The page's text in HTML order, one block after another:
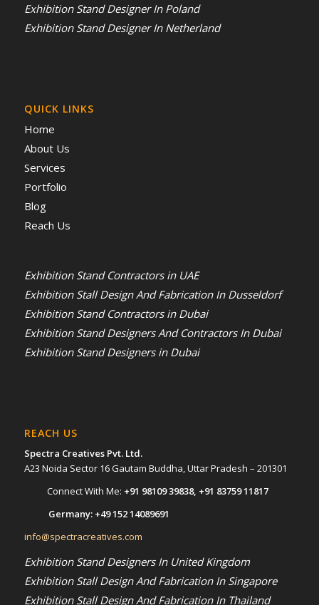
Exhibition Stand Designer In Poland
Exhibition Stand Designer In Netherland
QUICK LINKS
Home
About Us
Services
Portfolio
Blog
Reach Us
Exhibition Stand Contractors in UAE
Exhibition Stall Design And Fabrication In Dusseldorf
Exhibition Stand Contractors in Dubai
Exhibition Stand Designers And Contractors In Dubai
Exhibition Stand Designers in Dubai
REACH US
Spectra Creatives Pvt. Ltd.
A23 Noida Sector 16 Gautam Buddha, Uttar Pradesh – 201301
Connect With Me: +91 98109 39838, +91 83759 11817
Germany: +49 152 14089691
info@spectracreatives.com
Exhibition Stand Designers In United Kingdom
Exhibition Stall Design And Fabrication In Singapore
Exhibition Stall Design And Fabrication In Thailand